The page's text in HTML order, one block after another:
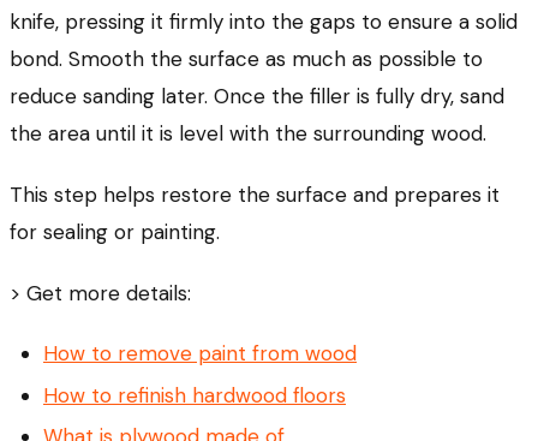
knife, pressing it firmly into the gaps to ensure a solid
bond. Smooth the surface as much as possible to
reduce sanding later. Once the filler is fully dry, sand
the area until it is level with the surrounding wood.
This step helps restore the surface and prepares it
for sealing or painting.
> Get more details:
How to remove paint from wood
How to refinish hardwood floors